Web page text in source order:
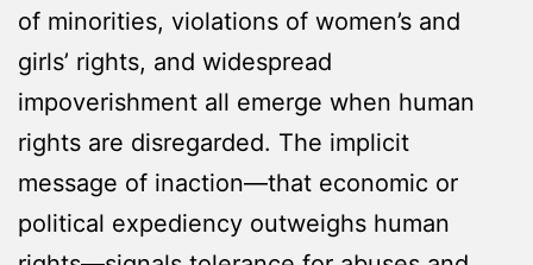
of minorities, violations of women’s and
girls’ rights, and widespread
impoverishment all emerge when human
rights are disregarded. The implicit
message of inaction—that economic or
political expediency outweighs human